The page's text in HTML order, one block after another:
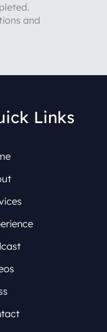
and
Links